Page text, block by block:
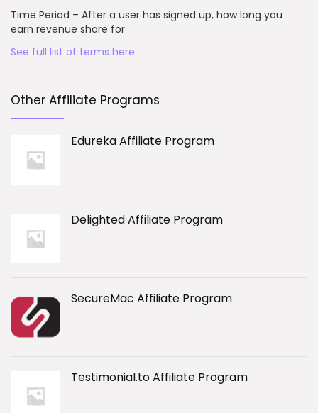
Time Period – After a user has signed up, how long you
earn revenue share for
See full list of terms here
Other Affiliate Programs
Edureka Affiliate Program
Delighted Affiliate Program
SecureMac Affiliate Program
Testimonial.to Affiliate Program